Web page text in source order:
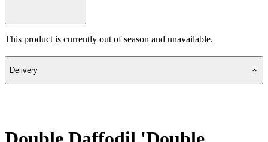
This product is currently out of season and unavailable.
Delivery